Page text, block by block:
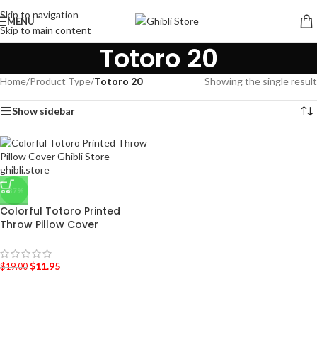
Skip to navigation
Skip to main content
MENU
Totoro 20
Home/Product Type/Totoro 20 Showing the single result
Show sidebar
-37%
Colorful Totoro Printed
Throw Pillow Cover
$19.00 $11.95